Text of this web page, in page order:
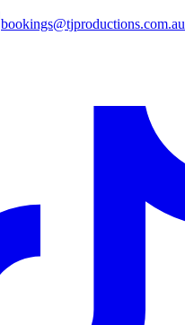
bookings@tjproductions.com.au